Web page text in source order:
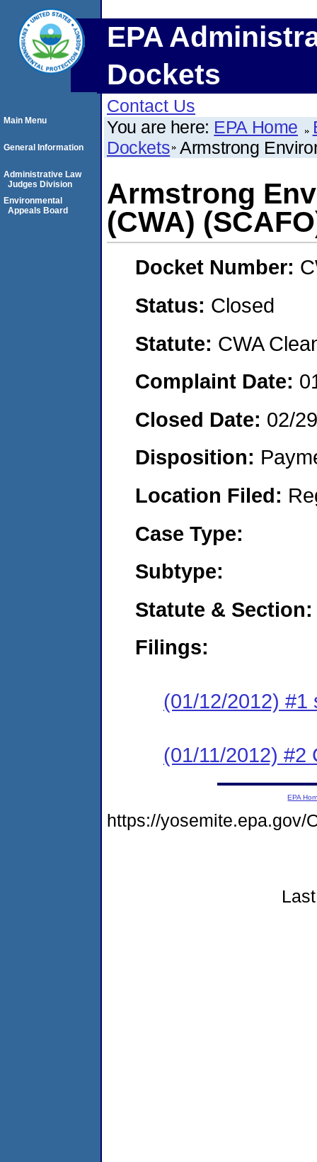
EPA
Dockets
Contact Us
You are here: EPA Home
Dockets Armstrong
Armstrong
(CWA)
Docket Number:
Status: Closed
Statute: CWA
Complaint Date:
Closed Date: 02/
Disposition:
Location Filed:
Case Type:
Subtype:
Statute & Section:
Filings:
(01/12/2012) #1
(01/11/2012) #2
Main Menu
General Information
Administrative Law
Judges Division
Environmental
Appeals Board
EPA
https://yosemite.epa.gov/